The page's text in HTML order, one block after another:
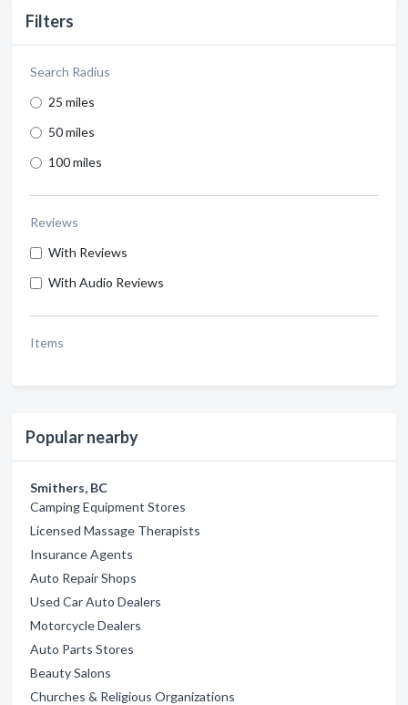
Filters
Search Radius
25 miles
50 miles
100 miles
Reviews
With Reviews
With Audio Reviews
Items
Popular nearby
Smithers, BC
Camping Equipment Stores
Licensed Massage Therapists
Insurance Agents
Auto Repair Shops
Used Car Auto Dealers
Motorcycle Dealers
Auto Parts Stores
Beauty Salons
Churches & Religious Organizations